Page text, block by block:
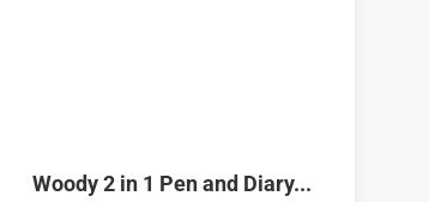
Woody 2 in 1 Pen and Diary...